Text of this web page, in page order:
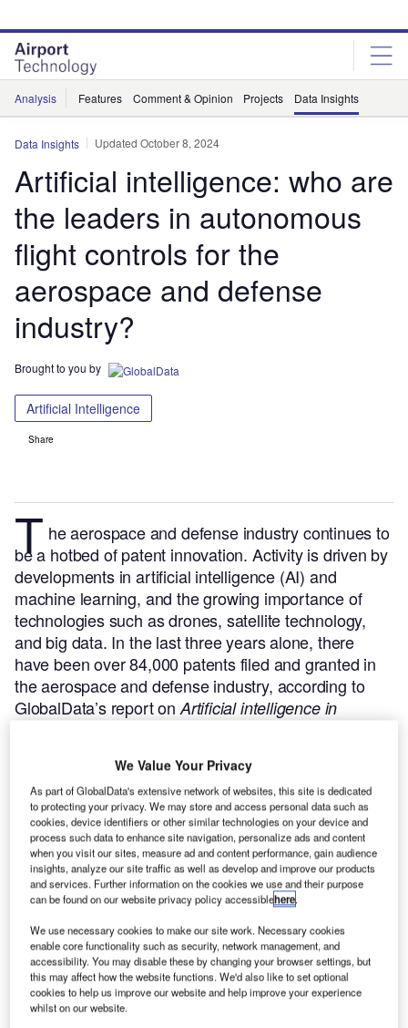
site
menu
page
content
Analysis Features Comment & Opinion Projects Data Insights
Data Insights Updated October 8, 2024
Artificial intelligence: who are
the leaders in autonomous
flight controls for the
aerospace and defense
industry?
Brought to you by
Artificial Intelligence
Share
T he aerospace and defense industry continues to
be a hotbed of patent innovation. Activity is driven by
developments in artificial intelligence (AI) and
machine learning, and the growing importance of
technologies such as drones, satellite technology,
and big data. In the last three years alone, there
have been over 84,000 patents filed and granted in
the aerospace and defense industry, according to
GlobalData’s report onArtificial intelligence in
Discover B2B Marketing That Performs
Combine business intelligence and editorial excellence to
reach engaged professionals across 36 leading media
platforms.
Find out more
We Value Your Privacy
As part of GlobalData's extensive network of websites, this site is dedicated
to protecting your privacy. We may store and access personal data such as
cookies, device identifiers or other similar technologies on your device and
process such data to enhance site navigation, personalize ads and content
when you visit our sites, measure ad and content performance, gain audience
insights, analyze our site traffic as well as develop and improve our products
and services. Further information on the cookies we use and their purpose
can be found on our website privacy policy accessiblehere.
We use necessary cookies to make our site work. Necessary cookies
enable core functionality such as security, network management, and
accessibility. You may disable these by changing your browser settings, but
this may affect how the website functions. We'd also like to set optional
cookies to help us improve our website and help improve your experience
whilst on our website.